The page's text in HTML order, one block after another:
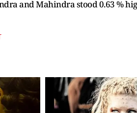
and Mahindra stood 0.63 %